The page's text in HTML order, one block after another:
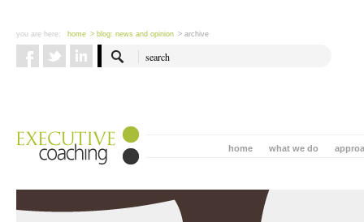
you are here: home > blog: news and opinion > archive
what we do
home